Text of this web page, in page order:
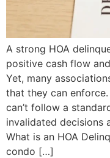
A strong HOA
positive cash flow
Yet, many
that they can
can’t follow a
invalidated decisions
What is an HOA
condo […]